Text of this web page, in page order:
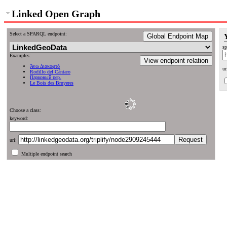
Linked Open Graph
Select a SPARQL endpoint: Global Endpoint Map
View endpoint relation
Examples:
Άνω Διακοφτό
Rodillo del Cántaro
Парковый пер.
Le Bois des Bruyeres
Choose a class:
keyword:
uri:
Multiple endpoint search